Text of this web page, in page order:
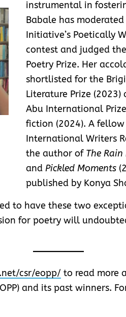
instrumental in
Babale has
Initiative’s Poetically
contest and judged
Poetry Prize. Her
shortlisted for the
Literature Prize (2023)
Abu International
fiction (2024). A
International Writers
the author of The Rain
and Pickled Moments
published by Konya
to have these two
for poetry will
csr/eopp/ to read more
and its past winners.